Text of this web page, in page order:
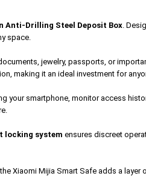
Anti-Drilling Steel Deposit Box .
space.
jewelry, passports, or
making it an ideal investment for
your smartphone, monitor access
locking system ensures discreet
Xiaomi Mijia Smart Safe adds a layer